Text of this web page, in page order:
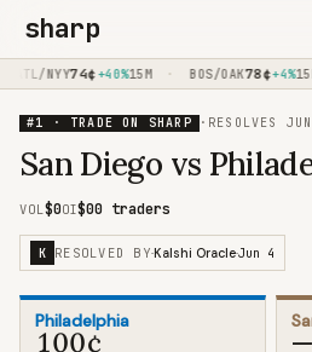
sharp
ATL/NYY74¢+40%15M BOS/OAK78¢+4%15M
#1 · TRADE ON SHARP · RESOLVES
San Diego vs
VOL$0OI$00 traders
K RESOLVED BY·Kalshi Oracle·Jun 4
Philadelphia
100¢ —